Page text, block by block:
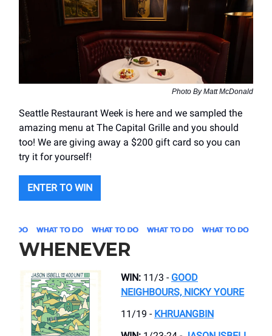
Photo By Matt McDonald
Seattle Restaurant Week is here and we sampled the
amazing menu at The Capital Grille and you should
too! We are giving away a $200 gift card so you can
try it for yourself!
ENTER TO WIN
WHENEVER
WIN: 11/3 - GOOD
NEIGHBOURS, NICKY YOURE
11/19 - KHRUANGBIN